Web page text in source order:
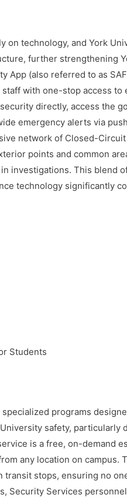
on technology, and York
further strengthening
App (also referred to as
with one-stop access to
directly, access the
emergency alerts via
network of Closed-
points and common
investigations. This blend
technology significantly
Students
programs
safety, particularly
is a free, on-demand
any location on campus.
transit stops, ensuring no
Security Services